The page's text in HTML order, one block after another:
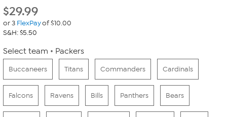
$29.99
or 3 FlexPayof $10.00
S&H: $5.50
Select team Packers
Buccaneers Titans Commanders Cardinals
Falcons Ravens Bills Panthers Bears